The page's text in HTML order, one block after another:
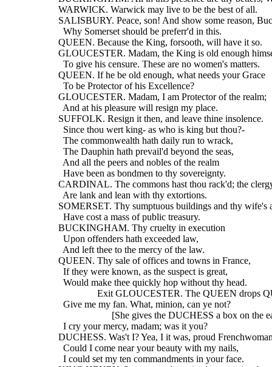
  WARWICK. Warwick may live to be the best of all.
SALISBURY. Peace, son! And show some reason,
    Why Somerset should be preferr'd in this.
  QUEEN. Because the King, forsooth, will have it so.
GLOUCESTER. Madam, the King is old enough
    To give his censure. These are no women's matters.
  QUEEN. If he be old enough, what needs your Grace
    To be Protector of his Excellence?
  GLOUCESTER. Madam, I am Protector of the realm;
    And at his pleasure will resign my place.
  SUFFOLK. Resign it then, and leave thine insolence.
    Since thou wert king- as who is king but thou?-
    The commonwealth hath daily run to wrack,
    The Dauphin hath prevail'd beyond the seas,
    And all the peers and nobles of the realm
    Have been as bondmen to thy sovereignty.
CARDINAL. The commons hast thou rack'd; the
    Are lank and lean with thy extortions.
SOMERSET. Thy sumptuous buildings and thy wife's
    Have cost a mass of public treasury.
  BUCKINGHAM. Thy cruelty in execution
    Upon offenders hath exceeded law,
    And left thee to the mercy of the law.
  QUEEN. Thy sale of offices and towns in France,
    If they were known, as the suspect is great,
    Would make thee quickly hop without thy head.
Exit GLOUCESTER. The QUEEN drops
    Give me my fan. What, minion, can ye not?
[She gives the DUCHESS a box on the
    I cry your mercy, madam; was it you?
DUCHESS. Was't I? Yea, I it was, proud
    Could I come near your beauty with my nails,
    I could set my ten commandments in your face.